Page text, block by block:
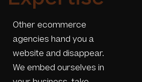
Other ecommerce
agencies hand you a
website and disappear.
We embed ourselves in